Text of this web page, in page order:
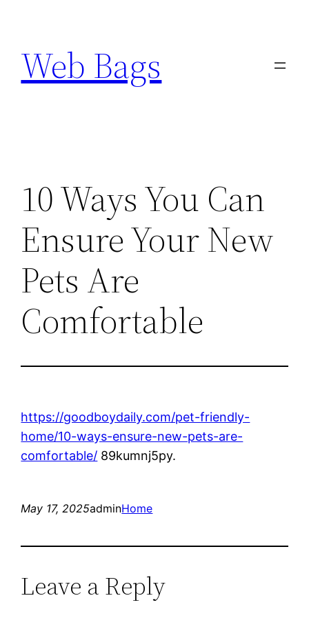
content
Web Bags
10 Ways You Can
Ensure Your New
Pets Are
Comfortable
https://goodboydaily.com/pet-friendly-
home/10-ways-ensure-new-pets-are-
comfortable/ 89kumnj5py.
May 17, 2025adminHome
Leave a Reply